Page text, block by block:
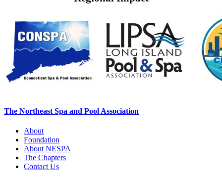
The Northeast Spa and Pool Association
About
Foundation
About NESPA
The Chapters
Contact Us